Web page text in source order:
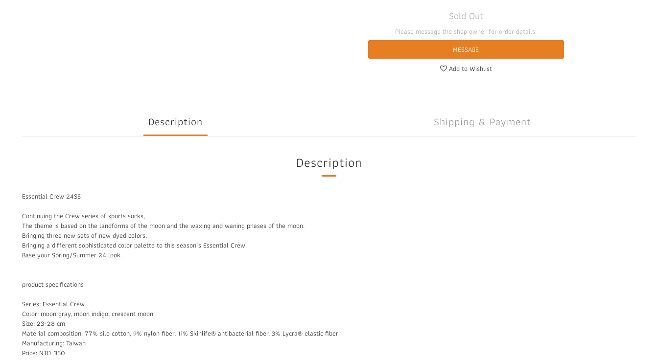
Sold Out
Please message the shop owner for order details.
MESSAGE
Add to Wishlist
Description Shipping & Payment
Description
Essential Crew 24SS
Continuing the Crew series of sports socks,
The theme is based on the landforms of the moon and the waxing and waning phases of the moon.
Bringing three new sets of new dyed colors,
Bringing a different sophisticated color palette to this season’s Essential Crew
Base your Spring/Summer 24 look.
product specifications
Series: Essential Crew
Color: moon gray, moon indigo, crescent moon
Size: 23-28 cm
Material composition: 77% silo cotton, 9% nylon fiber, 11% Skinlife® antibacterial fiber, 3% Lycra® elastic fiber
Manufacturing: Taiwan
Price: NTD. 350